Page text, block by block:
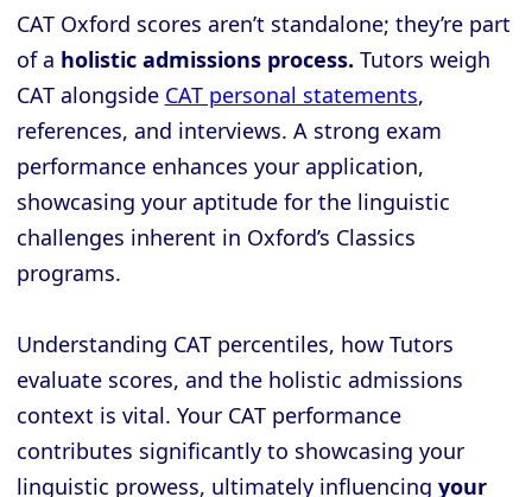
CAT Oxford scores aren’t standalone; they’re part
of a holistic admissions process. Tutors weigh
CAT alongside CAT personal statements,
references, and interviews. A strong exam
performance enhances your application,
showcasing your aptitude for the linguistic
challenges inherent in Oxford’s Classics
programs.
Understanding CAT percentiles, how Tutors
evaluate scores, and the holistic admissions
context is vital. Your CAT performance
contributes significantly to showcasing your
linguistic prowess, ultimately influencing your